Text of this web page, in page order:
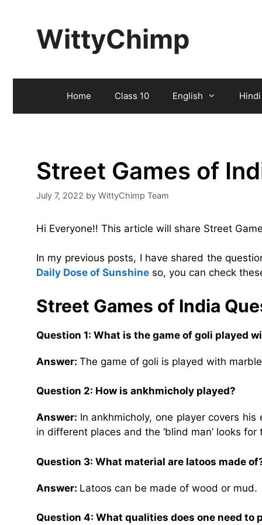
WittyChimp
Home Class 10 English Hindi
Street Games of
July 7, 2022 by WittyChimp Team
Hi Everyone!! This article will share Street
In my previous posts, I have shared the
Daily Dose of Sunshine so, you can check
Street Games of India
Question 1: What is the game of goli played
Answer: The game of goli is played with
Question 2: How is ankhmicholy played?
Answer: In ankhmicholy, one player covers
in different places and the ‘blind man’ looks for
Question 3: What material are latoos made
Answer: Latoos can be made of wood or mud.
Question 4: What qualities does one need to